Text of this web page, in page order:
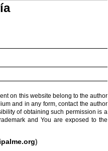
on this website belong to the author
and in any form, contact the author
of obtaining such permission is a
and You are exposed to the
)